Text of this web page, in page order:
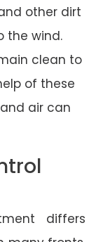
other dirt
the wind.
clean to
of these
air can
differs